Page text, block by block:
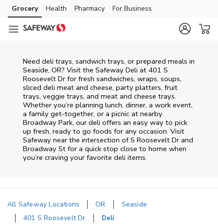
Skip to content
Skip to main content
Skip to cookie settings
Skip to chat
Grocery Health Pharmacy For Business
Need deli trays, sandwich trays, or prepared meals in
Seaside, OR? Visit the Safeway Deli at 401 S
Roosevelt Dr for fresh sandwiches, wraps, soups,
sliced deli meat and cheese, party platters, fruit
trays, veggie trays, and meat and cheese trays.
Whether you’re planning lunch, dinner, a work event,
a family get-together, or a picnic at nearby
Broadway Park, our deli offers an easy way to pick
up fresh, ready to go foods for any occasion. Visit
Safeway near the intersection ofS Roosevelt Dr and
Broadway St for a quick stop close to home when
you’re craving your favorite deli items.
All Safeway Locations OR
Seaside
401 S Roosevelt Dr
Deli